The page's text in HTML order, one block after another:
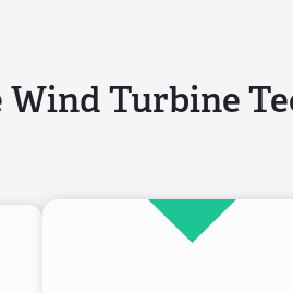
Turbine